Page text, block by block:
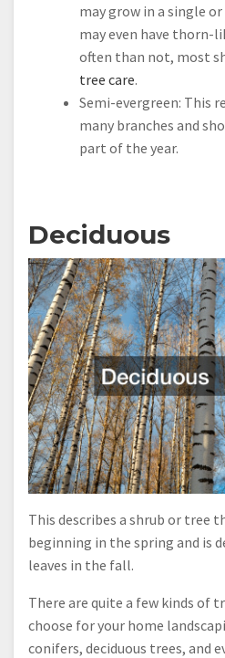
may grow in a single
may even have thorn-
often than not, most
tree care.
Semi-evergreen: This
many branches and
part of the year.
Deciduous
This describes a shrub or tree
beginning in the spring and is
leaves in the fall.
There are quite a few kinds of
choose for your home
conifers, deciduous trees, and